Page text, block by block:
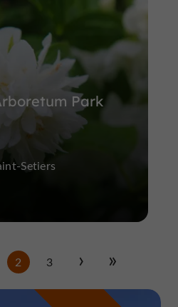
Park
Setiers
2 3